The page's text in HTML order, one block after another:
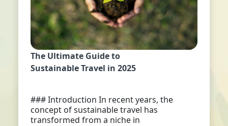
The Ultimate Guide to
Sustainable Travel in 2025
### Introduction In recent years, the
concept of sustainable travel has
transformed from a niche in